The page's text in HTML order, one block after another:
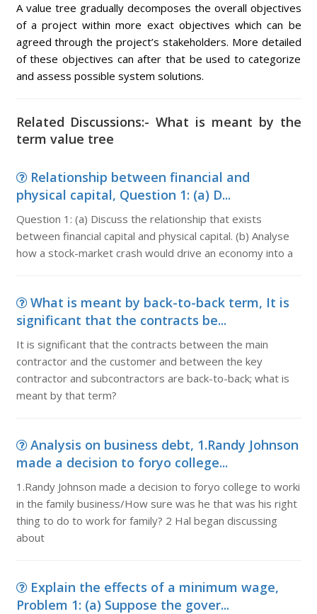
A value tree gradually decomposes the overall objectives
of a project within more exact objectives which can be
agreed through the project’s stakeholders. More detailed
of these objectives can after that be used to categorize
and assess possible system solutions.
Related Discussions:- What is meant by the
term value tree
Relationship between financial and
physical capital, Question 1: (a) D...
Question 1: (a) Discuss the relationship that exists
between financial capital and physical capital. (b) Analyse
how a stock-market crash would drive an economy into a
What is meant by back-to-back term, It is
significant that the contracts be...
It is significant that the contracts between the main
contractor and the customer and between the key
contractor and subcontractors are back-to-back; what is
meant by that term?
Analysis on business debt, 1.Randy Johnson
made a decision to foryo college...
1.Randy Johnson made a decision to foryo college to worki
in the family business/How sure was he that was his right
thing to do to work for family? 2 Hal began discussing
about
Explain the effects of a minimum wage,
Problem 1: (a) Suppose the gover...